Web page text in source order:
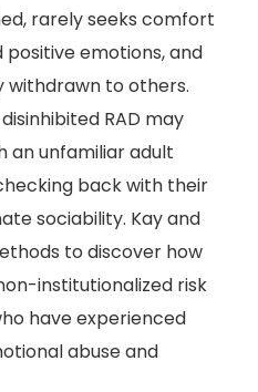
rarely seeks comfort
emotions, and
withdrawn to others.
RAD may
an unfamiliar adult
back with their
sociability. Kay and
to discover how
institutionalized risk
have experienced
abuse and